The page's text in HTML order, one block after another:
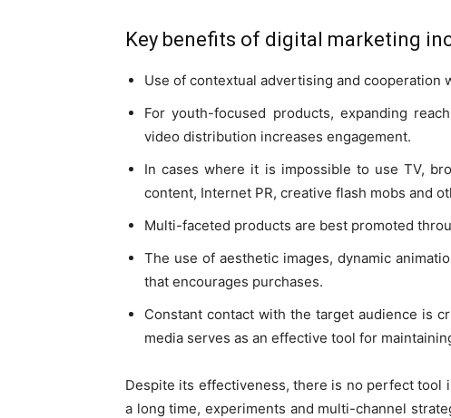
Key benefits of digital marketing
Use of contextual advertising and cooperation
For youth-focused products, expanding
video distribution increases engagement.
In cases where it is impossible to use TV,
content, Internet PR, creative flash mobs and
Multi-faceted products are best promoted
The use of aesthetic images, dynamic
that encourages purchases.
Constant contact with the target audience is
media serves as an effective tool for
Despite its effectiveness, there is no perfect
a long time, experiments and multi-channel